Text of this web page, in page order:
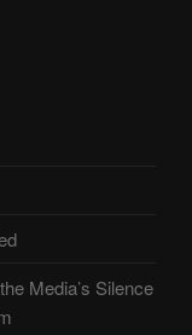
Media’s Silence